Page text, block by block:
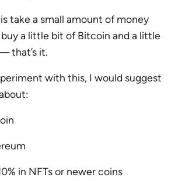
take a small amount of money
a little bit of Bitcoin and a little
that’s it.
with this, I would suggest
in NFTs or newer coins